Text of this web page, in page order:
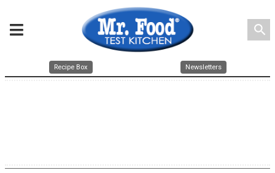
search
Recipe Box Newsletters